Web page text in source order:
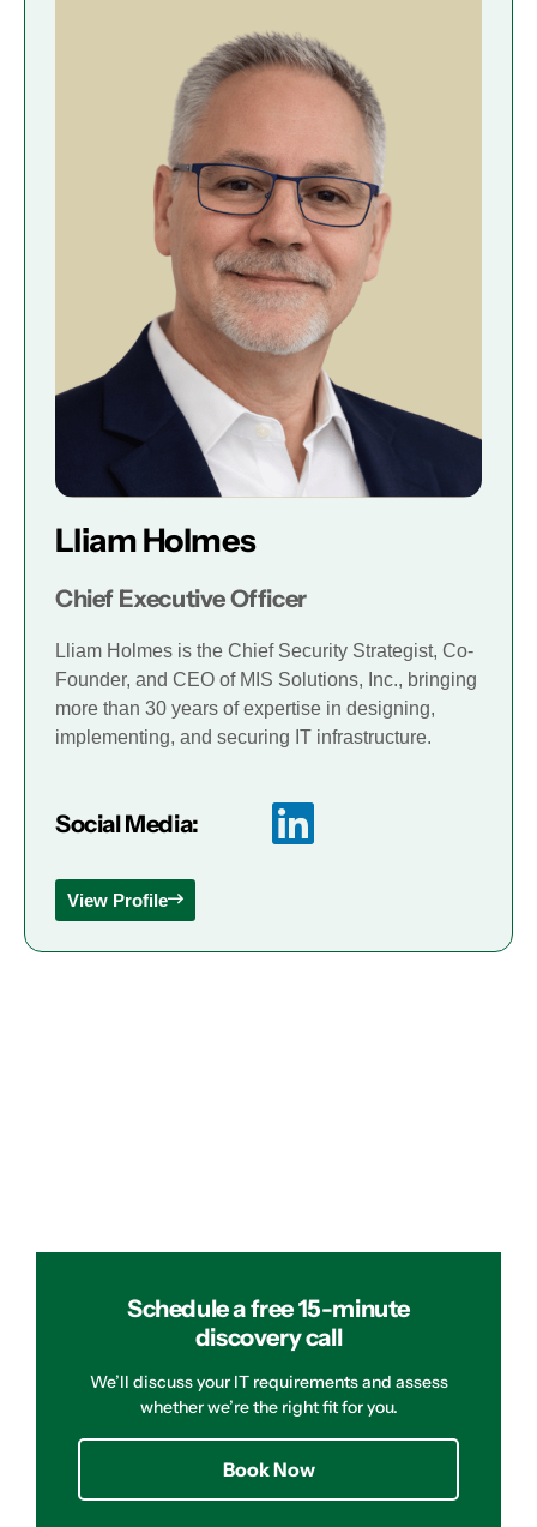
Lliam Holmes
Chief Executive Officer
Lliam Holmes is the Chief Security Strategist, Co-
Founder, and CEO of MIS Solutions, Inc., bringing
more than 30 years of expertise in designing,
implementing, and securing IT infrastructure.
Social Media:
View Profile
Schedule a free 15-minute
discovery call
We’ll discuss your IT requirements and assess
whether we’re the right fit for you.
Book Now